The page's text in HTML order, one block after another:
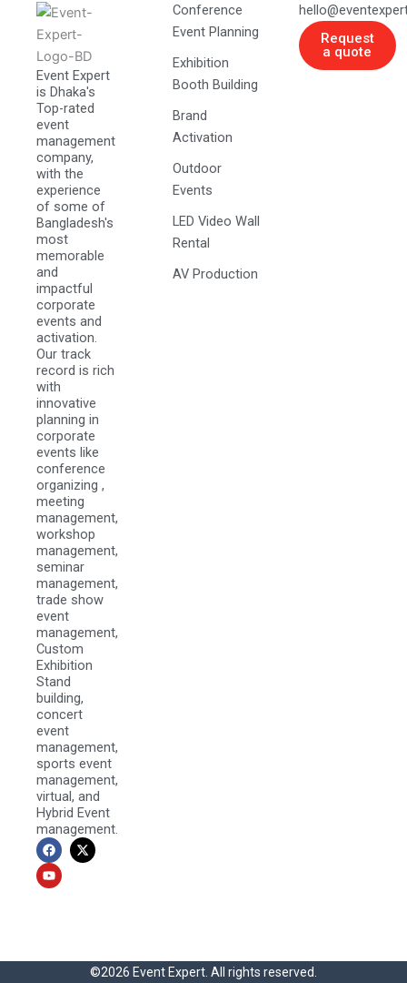
Event Expert
is Dhaka's
Top-rated
event
management
company,
with the
experience
of some of
Bangladesh's
most
memorable
and
impactful
corporate
events and
activation.
Our track
record is rich
with
innovative
planning in
corporate
events like
conference
organizing ,
meeting
management,
workshop
management,
seminar
management,
trade show
event
management,
Custom
Exhibition
Stand
building,
concert
event
management,
sports event
management,
virtual, and
Hybrid Event
management.
F
a
c
e
b
X
-
t
Y
o
u
t
u
Conference
Event Planning
Exhibition
Booth Building
Brand
Activation
Outdoor
Events
LED Video Wall
Rental
AV Production
Request
a quote
©2026 Event Expert. All rights reserved.